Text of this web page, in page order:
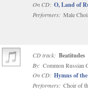
On CD: O, Land of
Performers: Male
CD track: Beatitudes
By: Common Russian
On CD: Hymns of
Performers: Choir of